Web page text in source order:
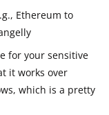
Ethereum to
for your sensitive
it works over
which is a pretty